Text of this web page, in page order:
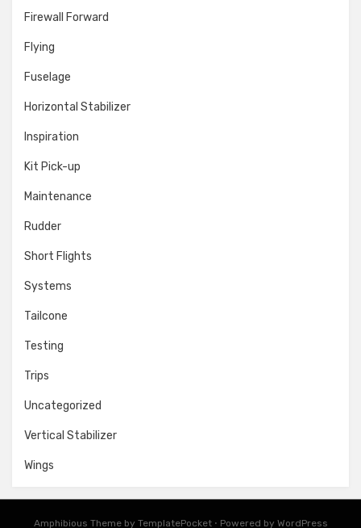
Firewall Forward
Flying
Fuselage
Horizontal Stabilizer
Inspiration
Kit Pick-up
Maintenance
Rudder
Short Flights
Systems
Tailcone
Testing
Trips
Uncategorized
Vertical Stabilizer
Wings
Amphibious Theme by TemplatePocket ⋅ Powered by WordPress